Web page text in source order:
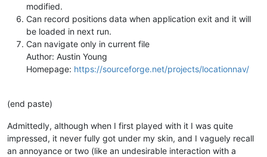
modified.
Can record positions data when application exit and it will
be loaded in next run.
Can navigate only in current file
Author: Austin Young
Homepage: https://sourceforge.net/projects/locationnav/
(end paste)
Admittedly, although when I first played with it I was quite
impressed, it never fully got under my skin, and I vaguely recall
an annoyance or two (like an undesirable interaction with a